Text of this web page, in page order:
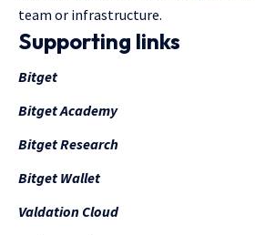
team or infrastructure.
Supporting links
Bitget
Bitget Academy
Bitget Research
Bitget Wallet
Valdation Cloud